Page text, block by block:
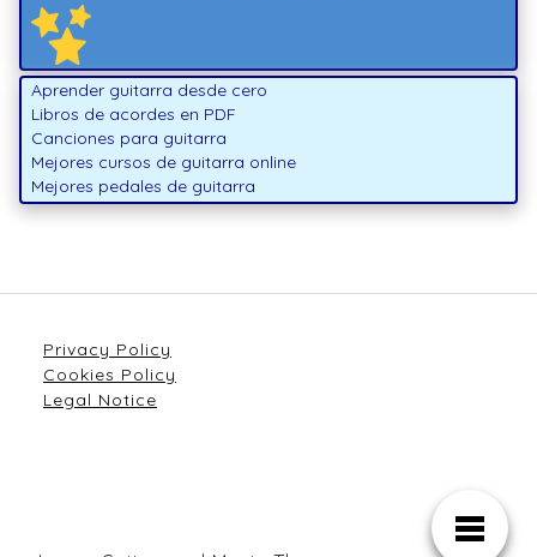
Aprender guitarra desde cero
Libros de acordes en PDF
Canciones para guitarra
Mejores cursos de guitarra online
Mejores pedales de guitarra
Privacy Policy
Cookies Policy
Legal Notice